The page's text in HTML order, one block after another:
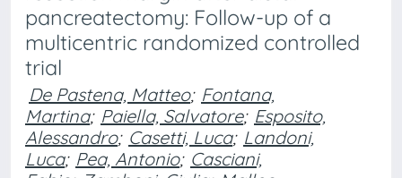
pancreatectomy: Follow-up of a
multicentric randomized controlled
trial
De Pastena, Matteo; Fontana,
Martina; Paiella, Salvatore; Esposito,
Alessandro; Casetti, Luca; Landoni,
Luca; Pea, Antonio; Casciani,